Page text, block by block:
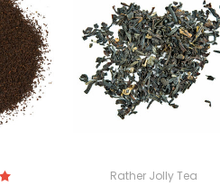
Rather Jolly Tea